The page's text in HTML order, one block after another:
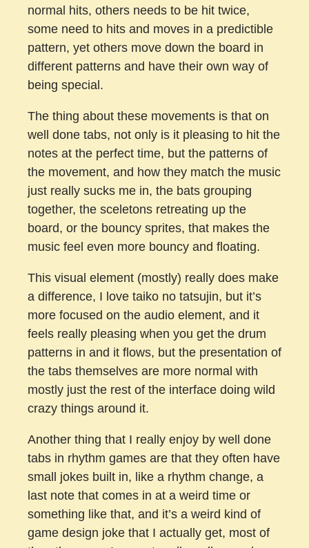
normal hits, others needs to be hit twice,
some need to hits and moves in a predictible
pattern, yet others move down the board in
different patterns and have their own way of
being special.
The thing about these movements is that on
well done tabs, not only is it pleasing to hit the
notes at the perfect time, but the patterns of
the movement, and how they match the music
just really sucks me in, the bats grouping
together, the sceletons retreating up the
board, or the bouncy sprites, that makes the
music feel even more bouncy and floating.
This visual element (mostly) really does make
a difference, I love taiko no tatsujin, but it’s
more focused on the audio element, and it
feels really pleasing when you get the drum
patterns in and it flows, but the presentation of
the tabs themselves are more normal with
mostly just the rest of the interface doing wild
crazy things around it.
Another thing that I really enjoy by well done
tabs in rhythm games are that they often have
small jokes built in, like a rhythm change, a
last note that comes in at a weird time or
something like that, and it’s a weird kind of
game design joke that I actually get, most of